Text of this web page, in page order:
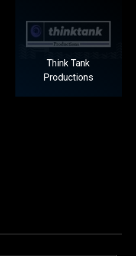
Think Tank
Productions